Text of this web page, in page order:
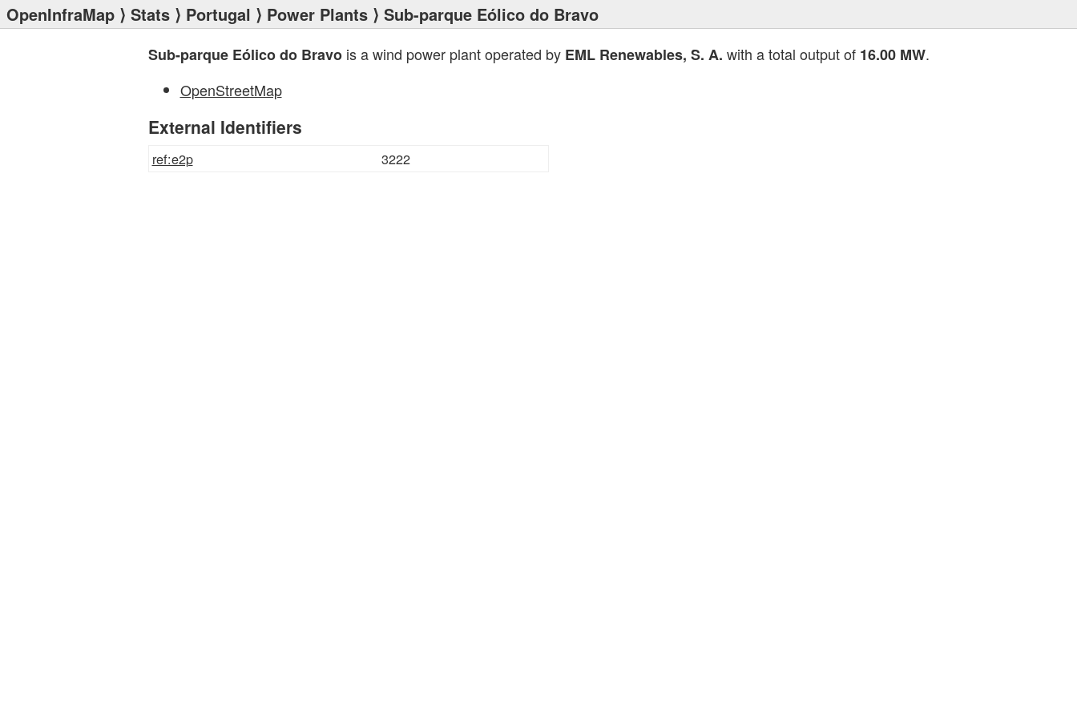
OpenInfraMap ⟩ Stats ⟩ Portugal ⟩ Power Plants ⟩ Sub-parque Eólico do Bravo
Sub-parque Eólico do Bravois a wind power plant operated by EML Renewables, S. A. with a total output of 16.00 MW.
OpenStreetMap
External Identifiers
ref:e2p 3222